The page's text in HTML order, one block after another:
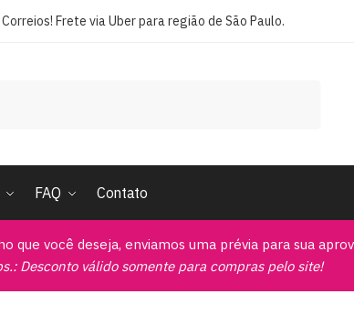
Frete via Uber para região de São Paulo.
FAQ Contato
que você deseja, enviamos uma prévia para sua
Desconto válido somente para compras pelo site!